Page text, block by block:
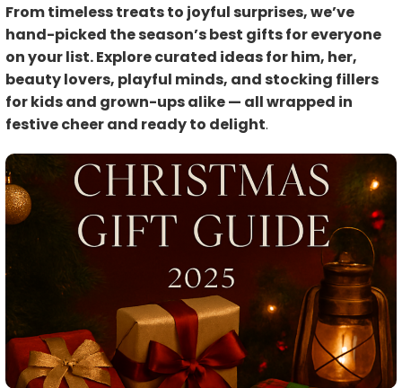
From timeless treats to joyful surprises, we’ve
hand-picked the season’s best gifts for everyone
on your list. Explore curated ideas for him, her,
beauty lovers, playful minds, and stocking fillers
for kids and grown-ups alike — all wrapped in
festive cheer and ready to delight.